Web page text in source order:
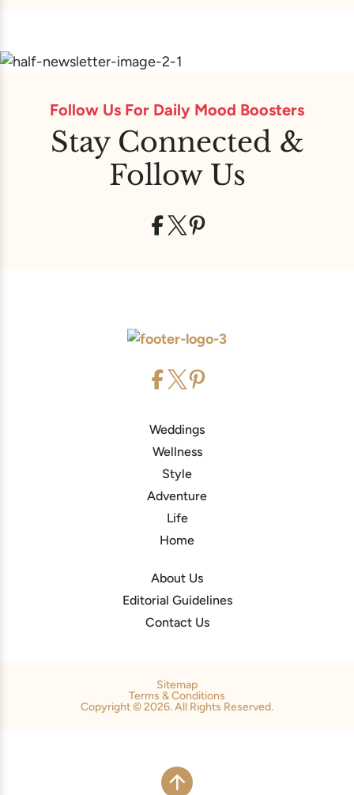
Follow Us For Daily Mood Boosters
Stay Connected &
Follow Us
Weddings
Wellness
Style
Adventure
Life
Home
About Us
Editorial Guidelines
Contact Us
Sitemap
Terms & Conditions
Copyright © 2026. All Rights Reserved.